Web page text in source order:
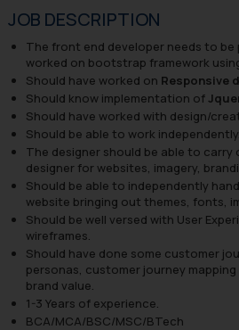
JOB DESCRIPTION
The front end developer needs to be
worked on bootstrap framework
Should have worked on Responsive
Should know implementation of
Should have worked with design/
Should be able to work independently.
The designer should be able to
designer for websites, imagery,
Should be able to independently
website bringing out themes, fonts,
Should be well versed with User
wireframes.
Should have done some customer
personas, customer journey
brand value.
1-3 Years of experience.
BCA/MCA/BSC/MSC/BTech